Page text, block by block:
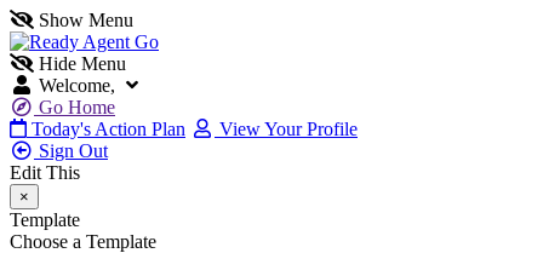
Show Menu
Hide Menu
Welcome,
Go Home
Today's Action Plan
View Your Profile
Sign Out
Edit This
×
Template
Choose a Template